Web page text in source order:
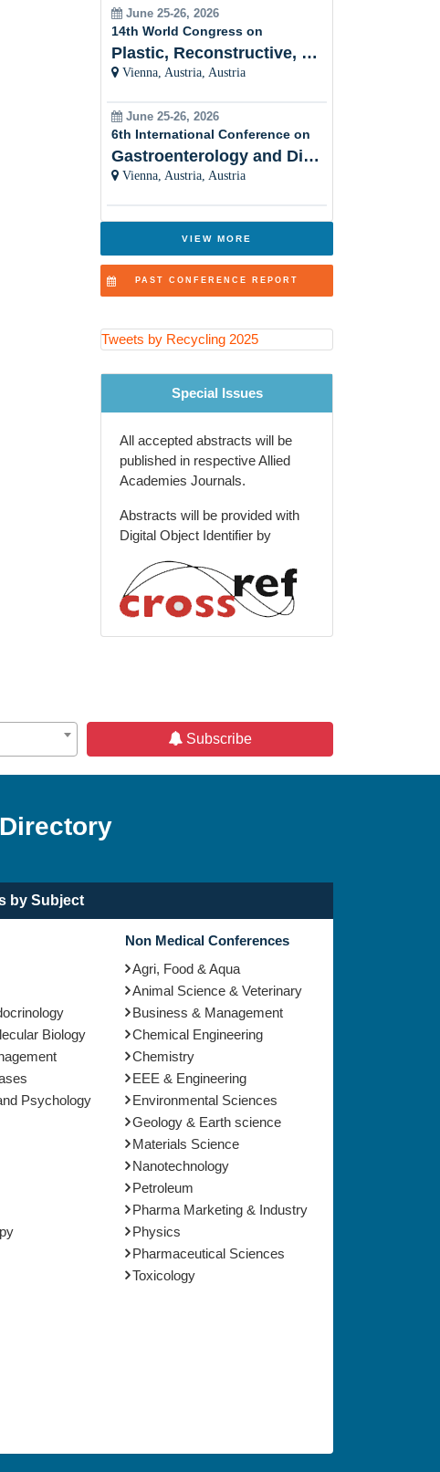
Innovative Recycling Business
Models
Construction and Demolition
Textile and Fashion Waste
Recycling
Municipal Solid Waste
Innovative Sorting and Material
Recovery Technologies
Recycling Education and
Agricultural and Rural Waste
Recycling
Global Waste Management
Policies and Trends
Recycling Innovations in
Packaging Industry
Future of Recycling and Smart
Waste Solutions
June 25-26, 2026
14th World Congress on
Plastic, Reconstructive, Cosmetic and Aesthetic
Vienna, Austria, Austria
June 25-26, 2026
6th International Conference on
Gastroenterology and Digestive Disorders
Vienna, Austria, Austria
VIEW MORE
PAST CONFERENCE REPORT
Tweets by Recycling 2025
Special Issues
All accepted abstracts will be
published in respective Allied
Academies Journals.
Abstracts will be provided with
Digital Object Identifier by
Subscribe
by Subject
Biology
Psychology
Non Medical Conferences
Agri, Food & Aqua
Animal Science & Veterinary
Business & Management
Chemical Engineering
Chemistry
EEE & Engineering
Environmental Sciences
Geology & Earth science
Materials Science
Nanotechnology
Petroleum
Pharma Marketing & Industry
Physics
Pharmaceutical Sciences
Toxicology